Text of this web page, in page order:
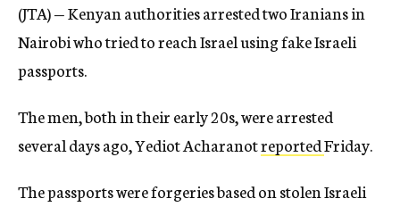
(JTA) — Kenyan authorities arrested two Iranians in
Nairobi who tried to reach Israel using fake Israeli
passports.
The men, both in their early 20s, were arrested
several days ago, Yediot AcharanotreportedFriday.
The passports were forgeries based on stolen Israeli